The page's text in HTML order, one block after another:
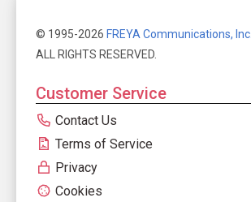
© 1995-2026 FREYA Communications, Inc.
ALL RIGHTS RESERVED.
Customer Service
Contact Us
Terms of Service
Privacy
Cookies